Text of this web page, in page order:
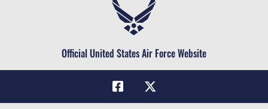
Military One Source
Telephone Directory
Civilian ServiceOfficial United States Air Force Website